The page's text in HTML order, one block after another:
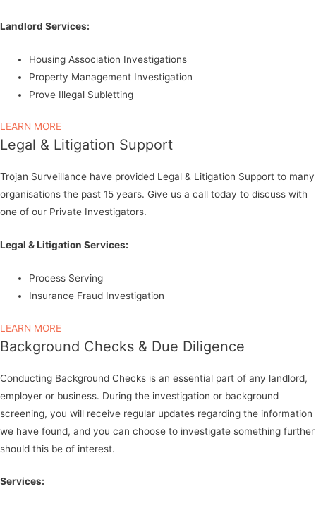
Landlord Services:
Housing Association Investigations
Property Management Investigation
Prove Illegal Subletting
LEARN MORE
Legal & Litigation Support
Trojan Surveillance have provided Legal & Litigation Support to many
organisations the past 15 years. Give us a call today to discuss with
one of our Private Investigators.
Legal & Litigation Services:
Process Serving
Insurance Fraud Investigation
LEARN MORE
Background Checks & Due Diligence
Conducting Background Checks is an essential part of any landlord,
employer or business. During the investigation or background
screening, you will receive regular updates regarding the information
we have found, and you can choose to investigate something further
should this be of interest.
Services: